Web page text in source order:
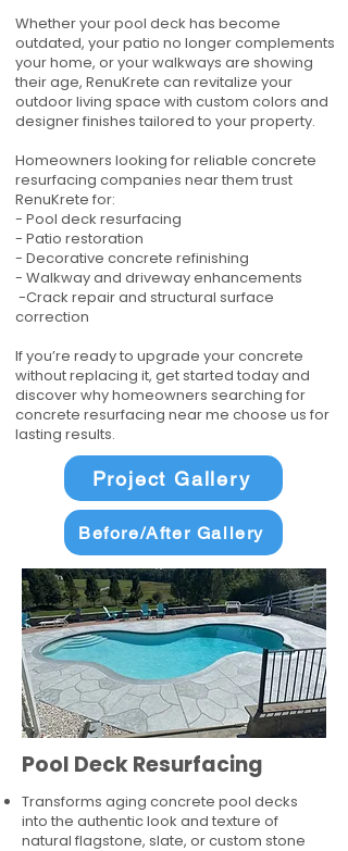
Whether your pool deck has become
outdated, your patio no longer complements
your home, or your walkways are showing
their age, RenuKrete can revitalize your
outdoor living space with custom colors and
designer finishes tailored to your property.
Homeowners looking for reliable concrete
resurfacing companies near them trust
RenuKrete for:
- Pool deck resurfacing
- Patio restoration
- Decorative concrete refinishing
- Walkway and driveway enhancements
-Crack repair and structural surface
correction
If you’re ready to upgrade your concrete
without replacing it, get started today and
discover why homeowners searching for
concrete resurfacing near me choose us for
lasting results.
Project Gallery
Before/After Gallery
Pool Deck Resurfacing
Transforms aging concrete pool decks
into the authentic look and texture of
natural flagstone, slate, or custom stone